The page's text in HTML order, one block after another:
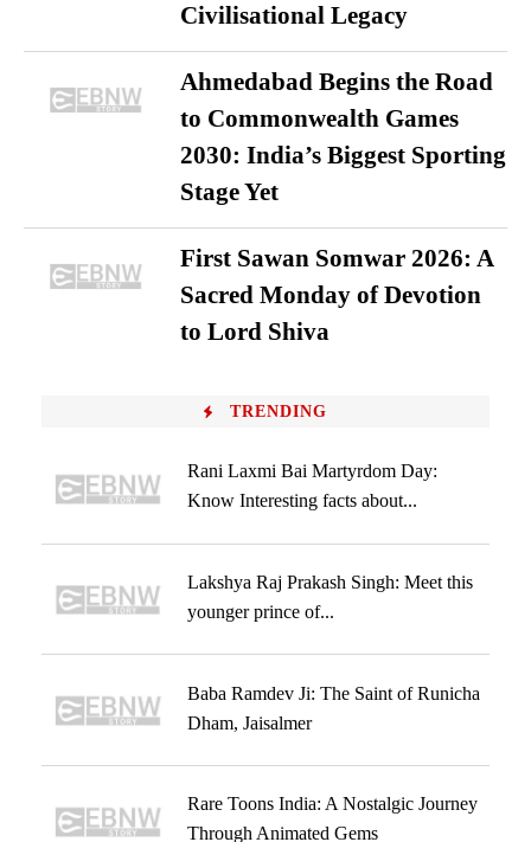
Civilisational Legacy
Ahmedabad Begins the Road
to Commonwealth Games
2030: India’s Biggest Sporting
Stage Yet
First Sawan Somwar 2026: A
Sacred Monday of Devotion
to Lord Shiva
TRENDING
Rani Laxmi Bai Martyrdom Day:
Know Interesting facts about...
Lakshya Raj Prakash Singh: Meet this
younger prince of...
Baba Ramdev Ji: The Saint of Runicha
Dham, Jaisalmer
Rare Toons India: A Nostalgic Journey
Through Animated Gems